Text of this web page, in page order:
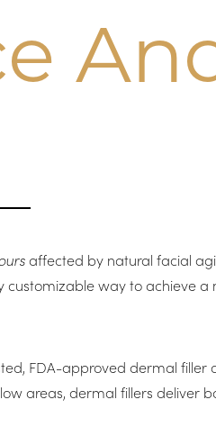
affected by natural facial
customizable way to achieve a
FDA-approved dermal filler
areas, dermal fillers deliver